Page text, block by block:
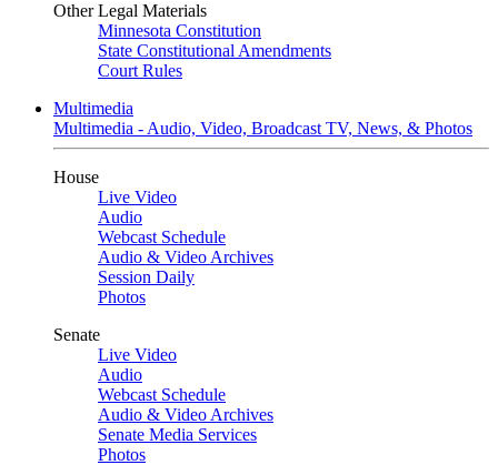
Other Legal Materials
Minnesota Constitution
State Constitutional Amendments
Court Rules
Multimedia
Multimedia - Audio, Video, Broadcast TV, News, & Photos
House
Live Video
Audio
Webcast Schedule
Audio & Video Archives
Session Daily
Photos
Senate
Live Video
Audio
Webcast Schedule
Audio & Video Archives
Senate Media Services
Photos